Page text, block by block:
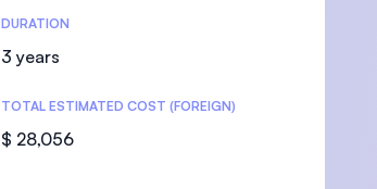
DURATION
3 years
TOTAL ESTIMATED COST (FOREIGN)
$ 28,056